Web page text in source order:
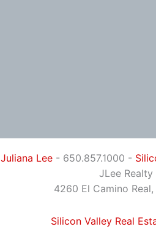
Juliana Lee - 650.857.1000 -
JLee Realty
4260 El Camino Real,
Silicon Valley Real